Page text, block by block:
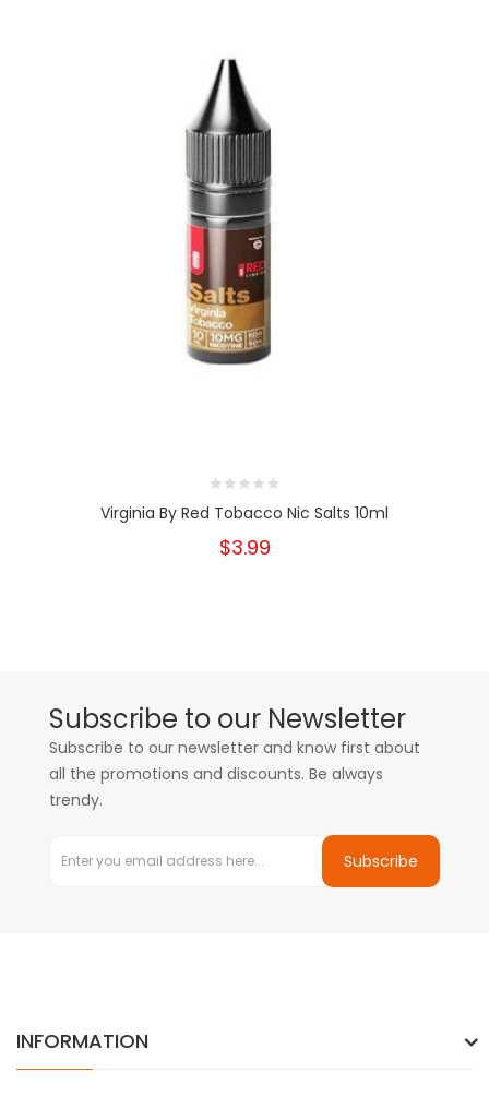
Virginia By Red Tobacco Nic Salts 10ml
$3.99
Subscribe to our Newsletter
Subscribe to our newsletter and know first about
all the promotions and discounts. Be always
trendy.
Subscribe
INFORMATION